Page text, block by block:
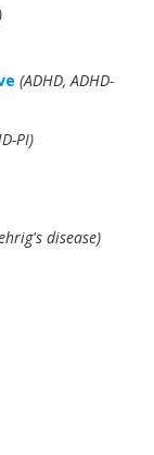
(ADHD, ADHD-
PI)
disease)